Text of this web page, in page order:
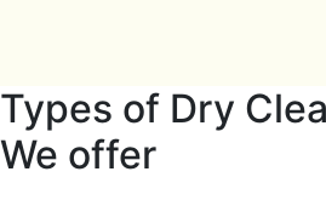
Types of Dry
We offer